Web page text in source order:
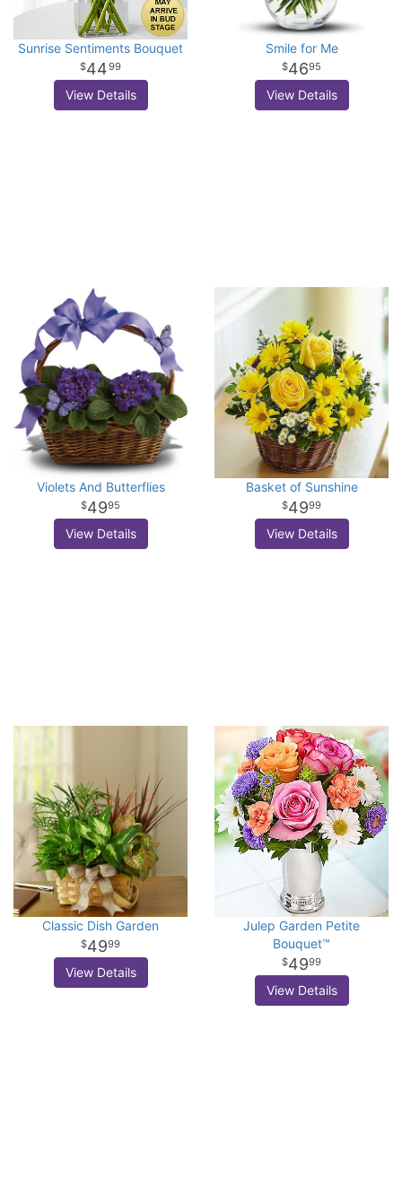
Sunrise Sentiments Bouquet
4499
View Details
Smile for Me
4695
View Details
Violets And Butterflies
4995
View Details
Basket of Sunshine
4999
View Details
Classic Dish Garden
4999
View Details
Julep Garden Petite
Bouquet™
4999
View Details